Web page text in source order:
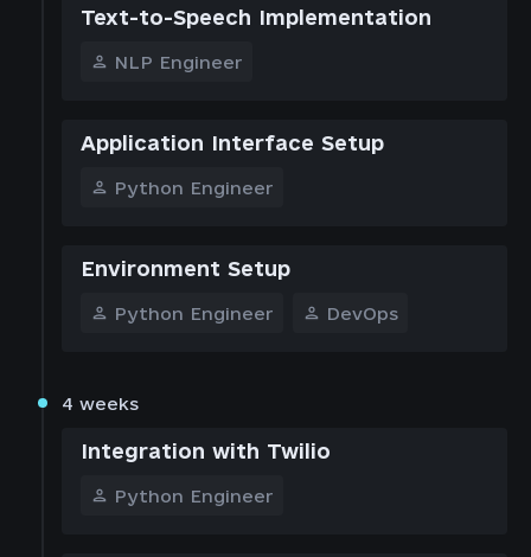
Text-to-Speech Implementation
NLP Engineer
Application Interface Setup
Python Engineer
Environment Setup
Python Engineer DevOps
4 weeks
Integration with Twilio
Python Engineer